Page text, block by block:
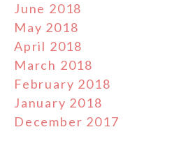
June 2018
May 2018
April 2018
March 2018
February 2018
January 2018
December 2017